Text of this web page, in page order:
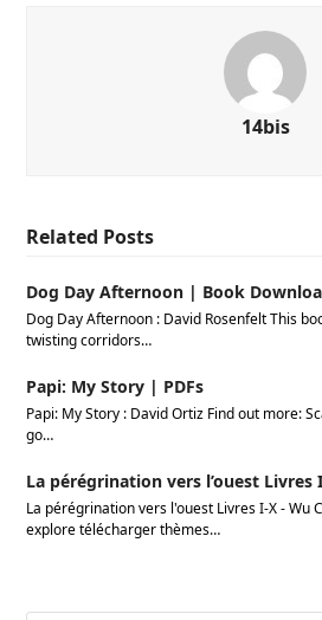
14bis
Related Posts
Dog Day Afternoon | Book
Dog Day Afternoon : David Rosenfelt This
twisting corridors…
Papi: My Story | PDFs
Papi: My Story : David Ortiz Find out more:
go…
La pérégrination vers l’ouest Livres
La pérégrination vers l'ouest Livres I-X - Wu
explore télécharger thèmes…